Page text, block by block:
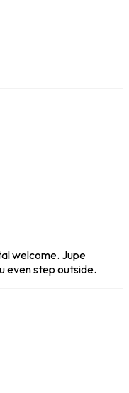
welcome. Jupe
even step outside.